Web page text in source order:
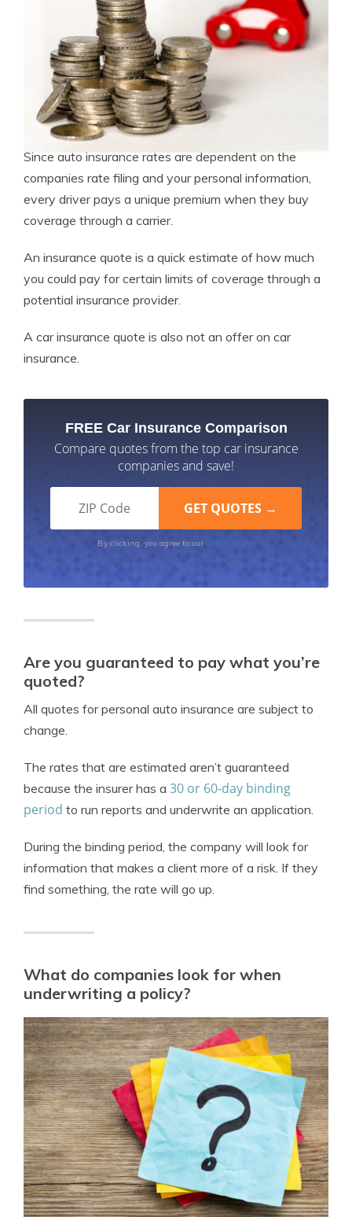
Since auto insurance rates are dependent on the
companies rate filing and your personal information,
every driver pays a unique premium when they buy
coverage through a carrier.
An insurance quote is a quick estimate of how much
you could pay for certain limits of coverage through a
potential insurance provider.
A car insurance quote is also not an offer on car
insurance.
FREE Car Insurance Comparison
Compare quotes from the top car insurance
companies and save!
By clicking, you agree to our Terms of Use
Are you guaranteed to pay what you’re
quoted?
All quotes for personal auto insurance are subject to
change.
The rates that are estimated aren’t guaranteed
because the insurer has a 30 or 60-day binding
period to run reports and underwrite an application.
During the binding period, the company will look for
information that makes a client more of a risk. If they
find something, the rate will go up.
What do companies look for when
underwriting a policy?